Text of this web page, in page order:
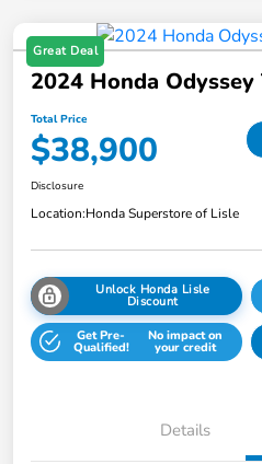
Great Deal
2024 Honda
Total Price
$38,900
Disclosure
Location:Honda Superstore of Lisle
Unlock Honda Lisle
Discount
Get Pre-
Qualified!
No impact on
your credit
Details